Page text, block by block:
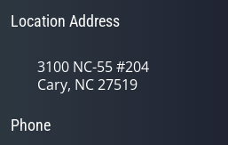
Location Address
3100 NC-55 #204
Cary, NC 27519
Phone